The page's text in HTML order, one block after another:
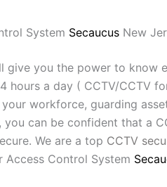
System Secaucus New
give you the power to know
hours a day ( CCTV/CCTV
workforce, guarding
you can be confident that a
We are a top CCTV
Access Control System